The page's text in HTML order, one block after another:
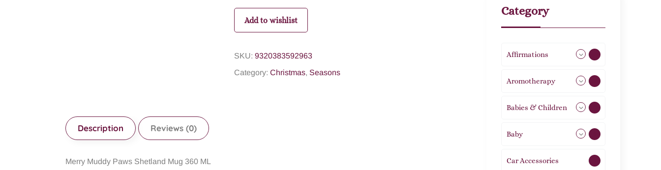
Add to wishlist
SKU: 9320383592963
Category: Christmas, Seasons
Description Reviews (0)
Merry Muddy Paws Shetland Mug 360 ML
Category
Affirmations
Aromotherapy
Babies & Children
Baby
Car Accessories